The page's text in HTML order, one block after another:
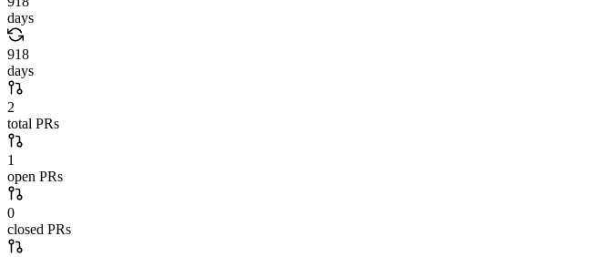
days
918
days
2
total PRs
1
open PRs
0
closed PRs